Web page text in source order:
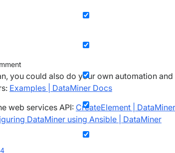
you could also do your own automation and
Examples | DataMiner Docs
web services API: CreateElement | DataMiner
DataMiner using Ansible | DataMiner